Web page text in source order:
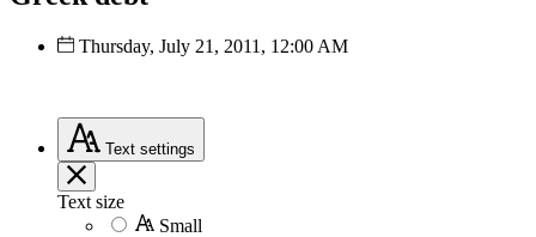
Thursday, July 21, 2011, 12:00 AM
Text settings
Text size
Small